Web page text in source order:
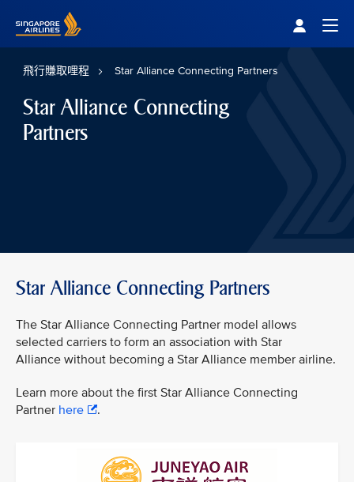
飛行賺取哩程 Star Alliance Connecting Partners
Star Alliance Connecting
Partners
Star Alliance Connecting Partners
The Star Alliance Connecting Partner model allows
selected carriers to form an association with Star
Alliance without becoming a Star Alliance member airline.
Learn more about the first Star Alliance Connecting
Partner here .